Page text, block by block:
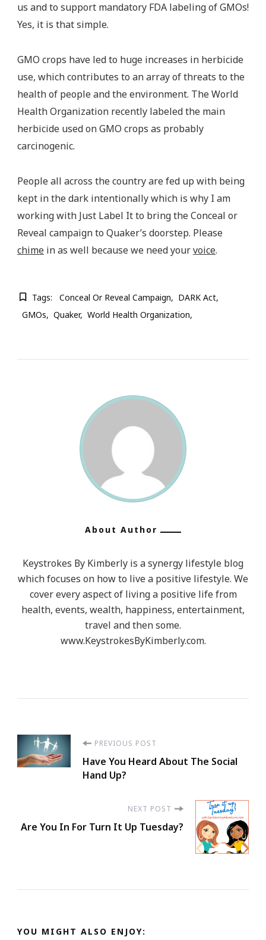
us and to support mandatory FDA labeling of GMOs!
Yes, it is that simple.
GMO crops have led to huge increases in herbicide
use, which contributes to an array of threats to the
health of people and the environment. The World
Health Organization recently labeled the main
herbicide used on GMO crops as probably
carcinogenic.
People all across the country are fed up with being
kept in the dark intentionally which is why I am
working with Just Label It to bring the Conceal or
Reveal campaign to Quaker’s doorstep. Please
chime in as well because we need yourvoice.
Tags: Conceal Or Reveal Campaign
DARK Act
GMOs
Quaker World Health Organization
About Author
Keystrokes By Kimberly is a synergy lifestyle blog
which focuses on how to live a positive lifestyle. We
cover every aspect of living a positive life from
health, events, wealth, happiness, entertainment,
travel and then some.
www.KeystrokesByKimberly.com.
Post
Navigation
PREVIOUS POST
Have You Heard About The Social
Hand Up?
NEXT POST
Are You In For Turn It Up Tuesday?
YOU MIGHT ALSO ENJOY: